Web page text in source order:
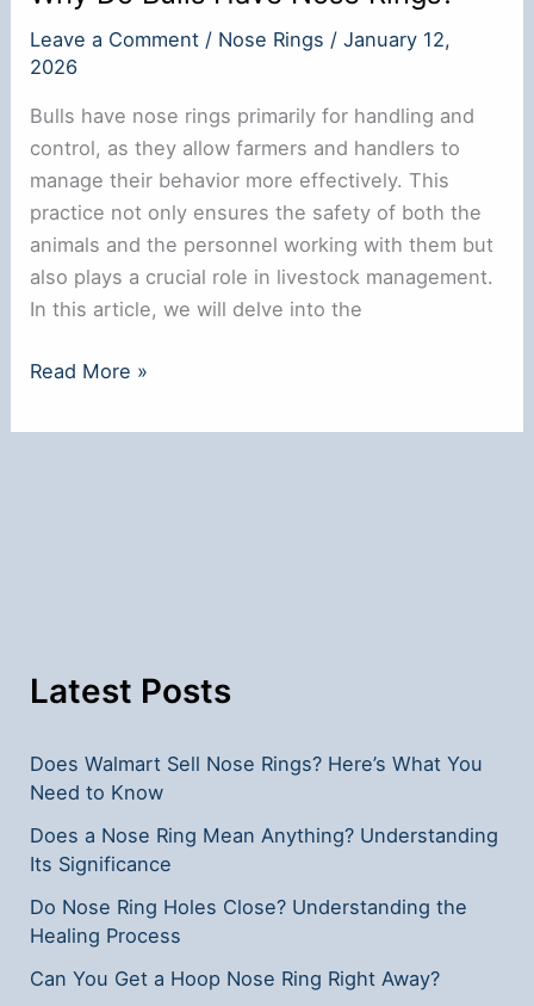
Leave a Comment / Nose Rings /January 12,
2026
Bulls have nose rings primarily for handling and
control, as they allow farmers and handlers to
manage their behavior more effectively. This
practice not only ensures the safety of both the
animals and the personnel working with them but
also plays a crucial role in livestock management.
In this article, we will delve into the
Why
Bulls
Read More »
Latest Posts
Does Walmart Sell Nose Rings? Here’s What You
Need to Know
Does a Nose Ring Mean Anything? Understanding
Its Significance
Do Nose Ring Holes Close? Understanding the
Healing Process
Can You Get a Hoop Nose Ring Right Away?